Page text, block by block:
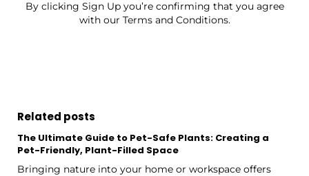
By clicking Sign Up you’re confirming that you agree
with our Terms and Conditions.
Related posts
The Ultimate Guide to Pet-Safe Plants: Creating a
Pet-Friendly, Plant-Filled Space
Bringing nature into your home or workspace offers